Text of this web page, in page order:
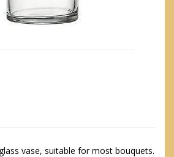
vase, suitable for most bouquets.